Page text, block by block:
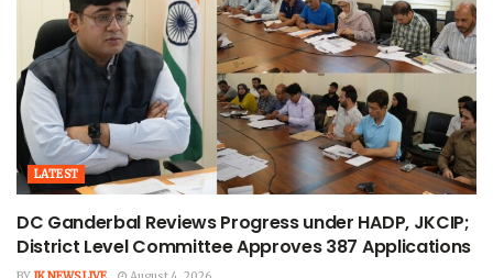
LATEST
DC Ganderbal Reviews Progress under HADP, JKCIP;
District Level Committee Approves 387 Applications